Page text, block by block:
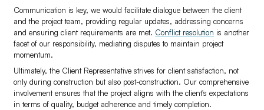
Communication is key, we would facilitate dialogue between the client
and the project team, providing regular updates, addressing concerns
and ensuring client requirements are met. Conflict resolution is another
facet of our responsibility, mediating disputes to maintain project
momentum.
Ultimately, the Client Representative strives for client satisfaction, not
only during construction but also post-construction. Our comprehensive
involvement ensures that the project aligns with the client's expectations
in terms of quality, budget adherence and timely completion.